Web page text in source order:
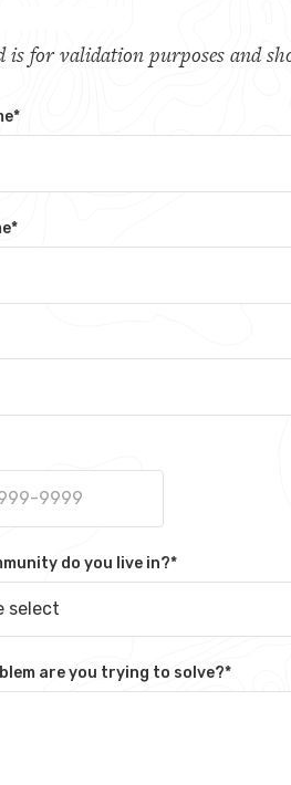
is for validation purposes and
*
*
do you live in?*
select
are you trying to solve?*